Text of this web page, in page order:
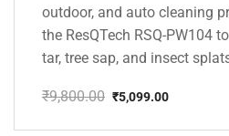
outdoor, and auto cleaning
the ResQTech RSQ-PW104
tar, tree sap, and insect
₹9,800.00
price
₹5,099.00
price